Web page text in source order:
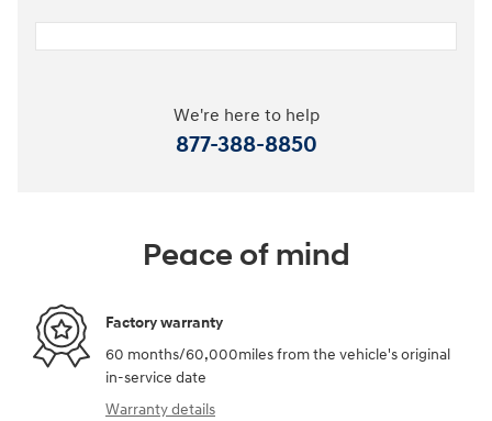
We're here to help
877-388-8850
Peace of mind
Factory warranty
60 months/60,000miles from the vehicle's original
in-service date
Warranty details